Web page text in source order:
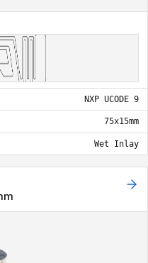
NXP UCODE 9
75x15mm
Wet Inlay